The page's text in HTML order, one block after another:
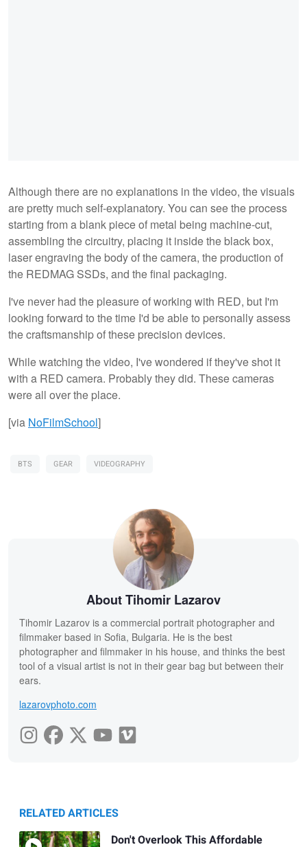
Although there are no explanations in the video, the visuals
are pretty much self-explanatory. You can see the process
starting from a blank piece of metal being machine-cut,
assembling the circuitry, placing it inside the black box,
laser engraving the body of the camera, the production of
the REDMAG SSDs, and the final packaging.
I've never had the pleasure of working with RED, but I'm
looking forward to the time I'd be able to personally assess
the craftsmanship of these precision devices.
While watching the video, I've wondered if they've shot it
with a RED camera. Probably they did. These cameras
were all over the place.
[via NoFilmSchool]
BTS GEAR VIDEOGRAPHY
About Tihomir Lazarov
Tihomir Lazarov is a commercial portrait photographer and
filmmaker based in Sofia, Bulgaria. He is the best
photographer and filmmaker in his house, and thinks the best
tool of a visual artist is not in their gear bag but between their
ears.
lazarovphoto.com
RELATED ARTICLES
Don't Overlook This Affordable